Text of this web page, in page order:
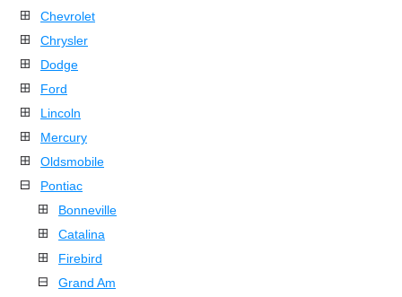
Chevrolet
Chrysler
Dodge
Ford
Lincoln
Mercury
Oldsmobile
Pontiac
Bonneville
Catalina
Firebird
Grand Am